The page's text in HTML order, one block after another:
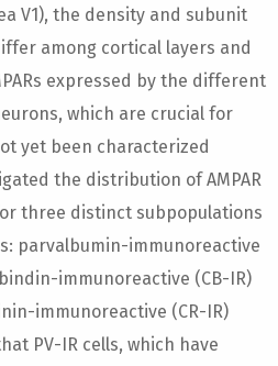
V1), the density and subunit
among cortical layers and
expressed by the different
which are crucial for
yet been characterized
the distribution of AMPAR
three distinct subpopulations
parvalbumin-immunoreactive
immunoreactive (CB-IR)
immunoreactive (CR-IR)
PV-IR cells, which have